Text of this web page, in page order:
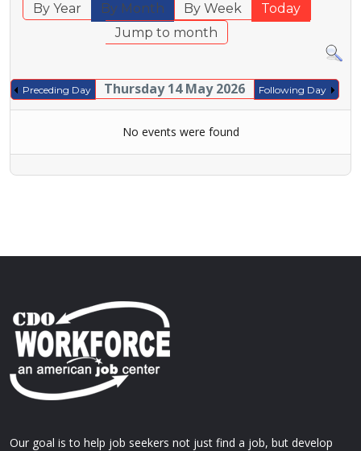
By Year By Month By Week
Today
Jump to month
Preceding Day Thursday 14 May 2026 Following Day
No events were found
Our goal is to help job seekers not just find a job, but develop